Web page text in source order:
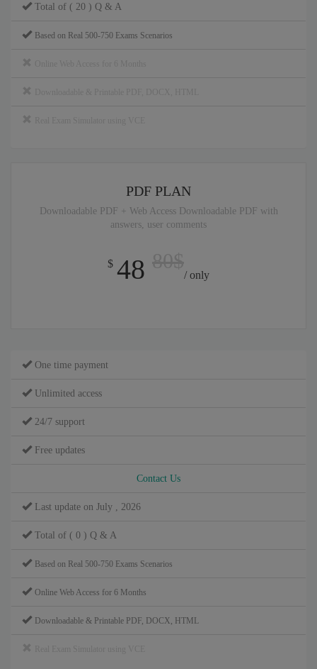
Total of ( 20 ) Q & A
Based on Real 500-750 Exams Scenarios
PDF PLAN
Downloadable PDF + Web Access Downloadable PDF with
answers, user comments
$ 48 / only
One time payment
Unlimited access
24/7 support
Free updates
Contact Us
Last update on July , 2026
Total of ( 0 ) Q & A
Based on Real 500-750 Exams Scenarios
Online Web Access for 6 Months
Downloadable & Printable PDF, DOCX, HTML